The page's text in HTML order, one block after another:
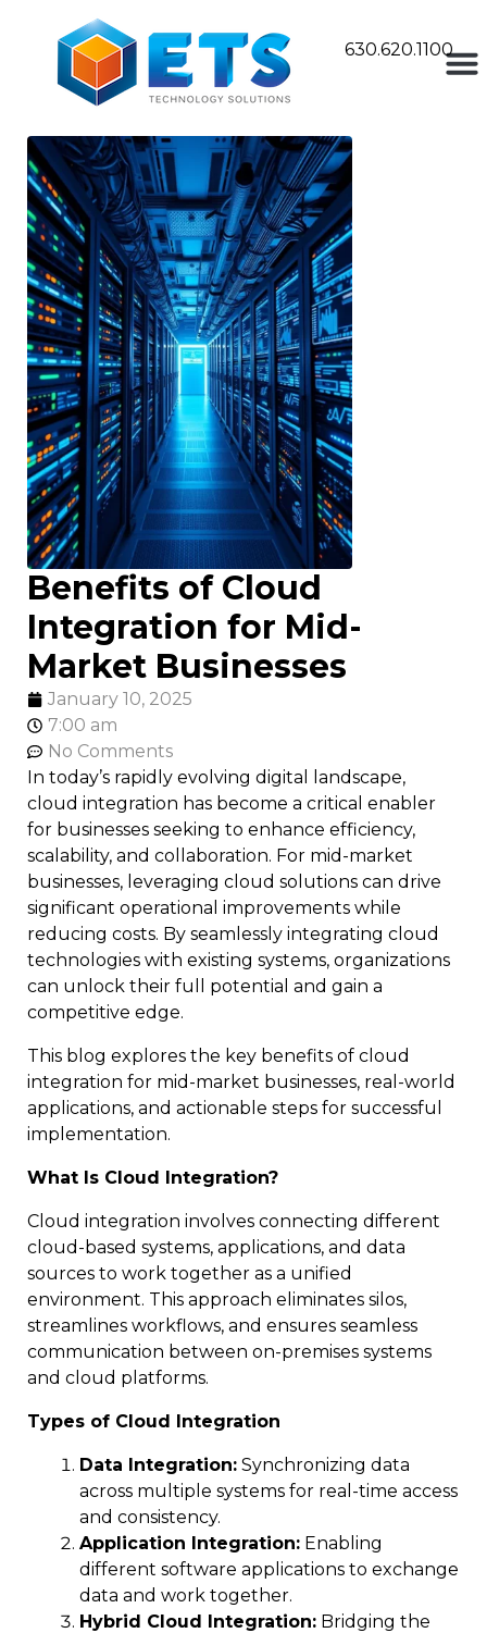
630.620.1100
Benefits of Cloud
Integration for Mid-
Market Businesses
January 10, 2025
7:00 am
No Comments
In today’s rapidly evolving digital landscape,
cloud integration has become a critical enabler
for businesses seeking to enhance efficiency,
scalability, and collaboration. For mid-market
businesses, leveraging cloud solutions can drive
significant operational improvements while
reducing costs. By seamlessly integrating cloud
technologies with existing systems, organizations
can unlock their full potential and gain a
competitive edge.
This blog explores the key benefits of cloud
integration for mid-market businesses, real-world
applications, and actionable steps for successful
implementation.
What Is Cloud Integration?
Cloud integration involves connecting different
cloud-based systems, applications, and data
sources to work together as a unified
environment. This approach eliminates silos,
streamlines workflows, and ensures seamless
communication between on-premises systems
and cloud platforms.
Types of Cloud Integration
Data Integration: Synchronizing data
across multiple systems for real-time access
and consistency.
Application Integration: Enabling
different software applications to exchange
data and work together.
Hybrid Cloud Integration: Bridging the